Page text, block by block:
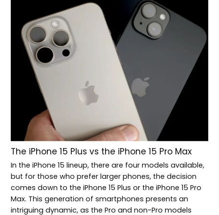
The iPhone 15 Plus vs the iPhone 15 Pro Max
In the iPhone 15 lineup, there are four models available,
but for those who prefer larger phones, the decision
comes down to the iPhone 15 Plus or the iPhone 15 Pro
Max. This generation of smartphones presents an
intriguing dynamic, as the Pro and non-Pro models